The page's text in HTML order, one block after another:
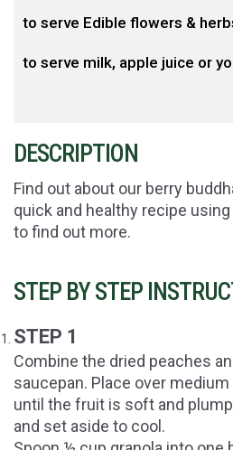
to serve Edible flowers &
to serve milk, apple juice or
DESCRIPTION
Find out about our berry
quick and healthy recipe
to find out more.
STEP BY STEP
STEP 1
Combine the dried peaches
saucepan. Place over
until the fruit is soft and
and set aside to cool.